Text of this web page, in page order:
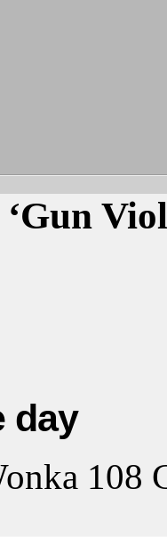
day
108